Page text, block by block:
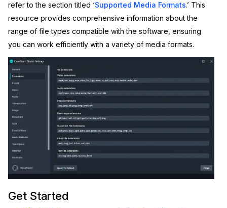
Crisis Centers & Hotlines
Retail
IT & Operations
Insurance
Contact Us
Partnerships
refer to the section titled ‘Supported Media Formats.’ This
resource provides comprehensive information about the
range of file types compatible with the software, ensuring
you can work efficiently with a variety of media formats.
Get Started